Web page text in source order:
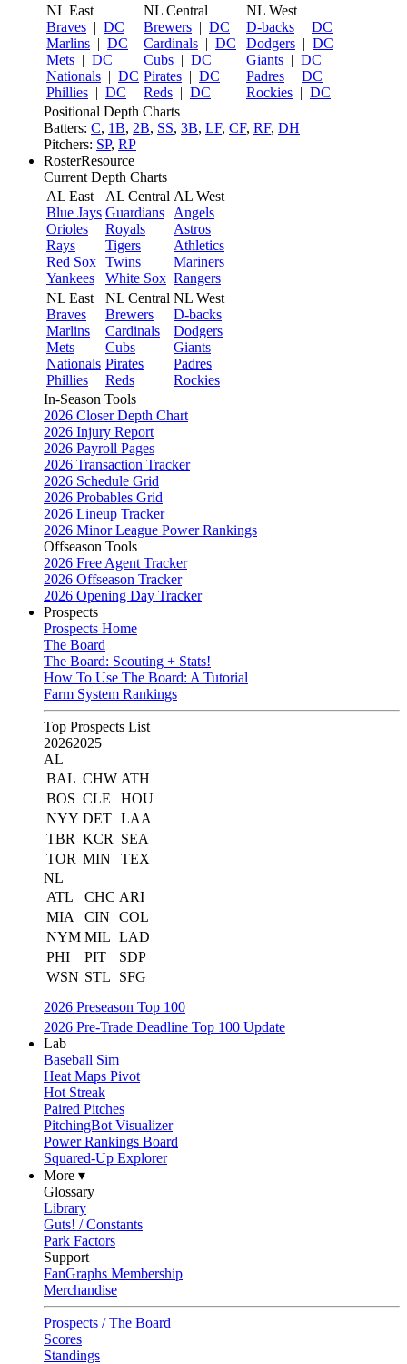
NL East
Braves | DC
Marlins | DC
Mets | DC
Nationals | DC
Phillies | DC
NL Central
Brewers | DC
Cardinals | DC
Cubs | DC
Pirates | DC
Reds | DC
NL West
D-backs | DC
Dodgers | DC
Giants | DC
Padres | DC
Rockies | DC
Positional Depth Charts
Batters: C, 1B, 2B, SS, 3B, LF, CF, RF, DH
Pitchers: SP, RP
RosterResource
Current Depth Charts
AL East
Blue Jays
Orioles
Rays
Red Sox
Yankees
AL Central
Guardians
Royals
Tigers
Twins
White Sox
AL West
Angels
Astros
Athletics
Mariners
Rangers
NL East
Braves
Marlins
Mets
Nationals
Phillies
NL Central
Brewers
Cardinals
Cubs
Pirates
Reds
NL West
D-backs
Dodgers
Giants
Padres
Rockies
In-Season Tools
2026 Closer Depth Chart
2026 Injury Report
2026 Payroll Pages
2026 Transaction Tracker
2026 Schedule Grid
2026 Probables Grid
2026 Lineup Tracker
2026 Minor League Power Rankings
Offseason Tools
2026 Free Agent Tracker
2026 Offseason Tracker
2026 Opening Day Tracker
Prospects
Prospects Home
The Board
The Board: Scouting + Stats!
How To Use The Board: A Tutorial
Farm System Rankings
Top Prospects List
20262025
AL
BAL CHW ATH
BOS CLE
HOU
NYY DET LAA
TBR KCR
SEA
TOR MIN
TEX
NL
ATL
CHC ARI
MIA
CIN
COL
NYM MIL LAD
PHI
PIT
SDP
WSN STL
SFG
2026 Preseason Top 100
2026 Pre-Trade Deadline Top 100 Update
Lab
Baseball Sim
Heat Maps Pivot
Hot Streak
Paired Pitches
PitchingBot Visualizer
Power Rankings Board
Squared-Up Explorer
More ▾
Glossary
Library
Guts! / Constants
Park Factors
Support
FanGraphs Membership
Merchandise
Prospects / The Board
Scores
Standings